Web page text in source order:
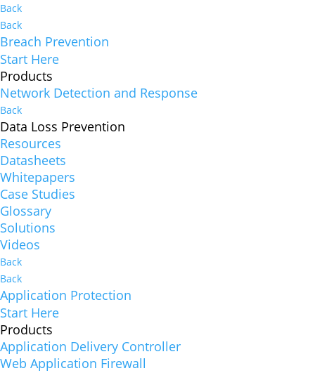
Back
Back
Breach Prevention
Start Here
Products
Network Detection and Response
Back
Data Loss Prevention
Resources
Datasheets
Whitepapers
Case Studies
Glossary
Solutions
Videos
Back
Back
Application Protection
Start Here
Products
Application Delivery Controller
Web Application Firewall